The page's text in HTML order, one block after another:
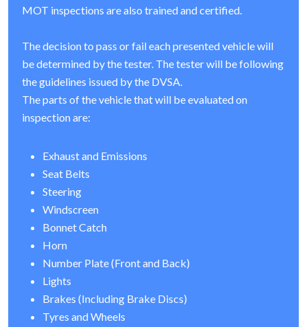
MOT inspections are also trained and certified.
The decision to pass or fail each presented vehicle will
be determined by the tester. The tester will be following
the guidelines issued by the DVSA.
The parts of the vehicle that will be evaluated on
inspection are:
Exhaust and Emissions
Seat Belts
Steering
Windscreen
Bonnet Catch
Horn
Number Plate (Front and Back)
Lights
Brakes (Including Brake Discs)
Tyres and Wheels